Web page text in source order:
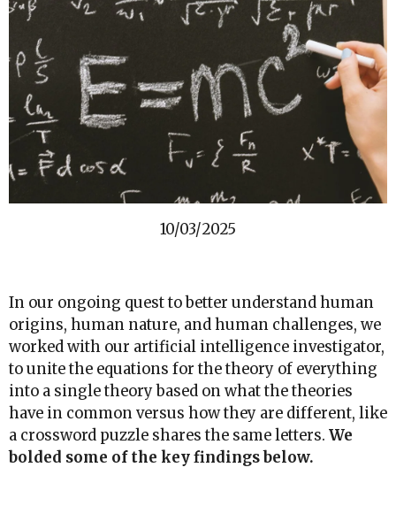
10/03/2025
In our ongoing quest to better understand human
origins, human nature, and human challenges, we
worked with our artificial intelligence investigator,
to unite the equations for the theory of everything
into a single theory based on what the theories
have in common versus how they are different, like
a crossword puzzle shares the same letters. We
bolded some of the key findings below.